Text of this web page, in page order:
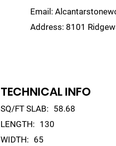
Email:
Address: 8101
TECHNICAL INFO
SQ/FT SLAB: 58.68
LENGTH: 130
WIDTH: 65